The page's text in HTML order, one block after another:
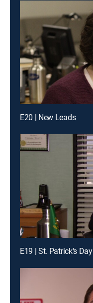
E20 | New Leads
E19 | St. Patrick's Day